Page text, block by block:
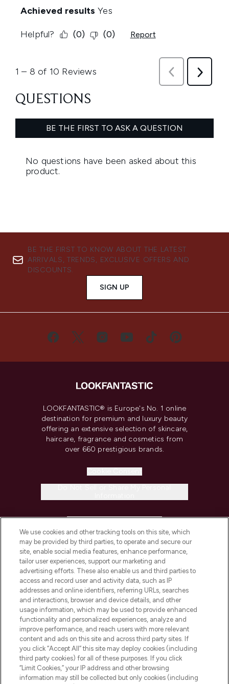
BE THE FIRST TO KNOW ABOUT THE LATEST
ARRIVALS, TRENDS, EXCLUSIVE OFFERS AND
DISCOUNTS.
SIGN UP
LOOKFANTASTIC® is Europe's No. 1 online
destination for premium and luxury beauty
offering an extensive selection of skincare,
haircare, fragrance and cosmetics from
over 660 prestigious brands.
COMPANY INFORMATION
ABOUT LOOKFANTASTIC
STORES AND SALONS
Pay Securely With
We use cookies and other tracking tools on this site, which
may be provided by third parties, to operate and secure our
site, enable social media features, enhance performance,
tailor user experiences, support our marketing and
advertising efforts. These also enable us and third parties to
access and record user and activity data, such as IP
addresses and online identifiers, referring URLs, searches
and interactions, browser and device details, and other
usage information, which may be used to provide enhanced
functionality and personalized experiences, analyze and
improve performance, and reach users with more relevant
content and ads on this site and across third party sites. If
you click “Accept All” this site may deploy cookies (including
third party cookies) for all of these purposes. If you click
“Limit Cookies,” your IP address and other browsing
information may still be collected but only cookies (including